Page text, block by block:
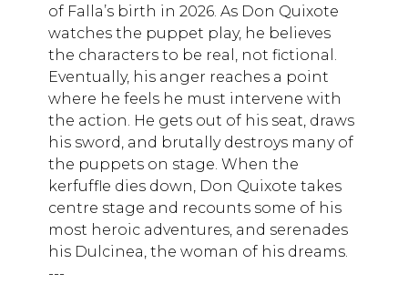
of Falla’s birth in 2026. As Don Quixote
watches the puppet play, he believes
the characters to be real, not fictional.
Eventually, his anger reaches a point
where he feels he must intervene with
the action. He gets out of his seat, draws
his sword, and brutally destroys many of
the puppets on stage. When the
kerfuffle dies down, Don Quixote takes
centre stage and recounts some of his
most heroic adventures, and serenades
his Dulcinea, the woman of his dreams.
---